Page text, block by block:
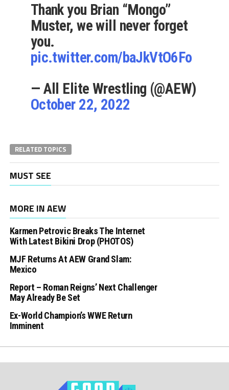
Thank you Brian “Mongo”
Muster, we will never forget
you.
pic.twitter.com/baJkVtO6Fo
— All Elite Wrestling (@AEW)
October 22, 2022
RELATED TOPICS
MUST SEE
MORE IN AEW
Karmen Petrovic Breaks The Internet
With Latest Bikini Drop (PHOTOS)
MJF Returns At AEW Grand Slam:
Mexico
Report – Roman Reigns’ Next Challenger
May Already Be Set
Ex-World Champion’s WWE Return
Imminent